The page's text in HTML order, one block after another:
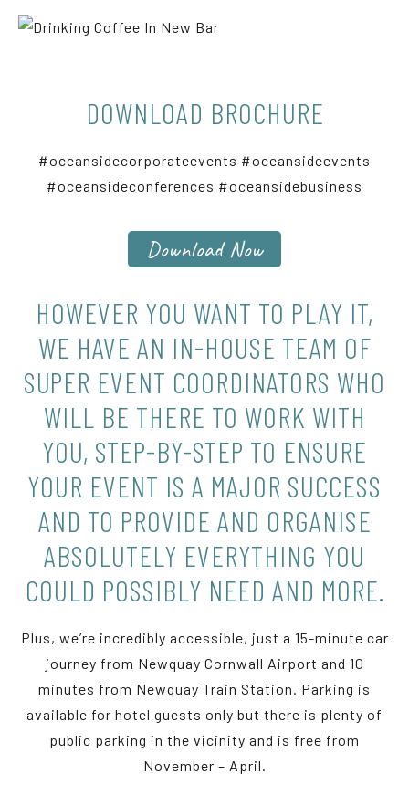
DOWNLOAD BROCHURE
#oceansidecorporateevents #oceansideevents
#oceansideconferences #oceansidebusiness
Download Now
HOWEVER YOU WANT TO PLAY IT,
WE HAVE AN IN-HOUSE TEAM OF
SUPER EVENT COORDINATORS WHO
WILL BE THERE TO WORK WITH
YOU, STEP-BY-STEP TO ENSURE
YOUR EVENT IS A MAJOR SUCCESS
AND TO PROVIDE AND ORGANISE
ABSOLUTELY EVERYTHING YOU
COULD POSSIBLY NEED AND MORE.
Plus, we’re incredibly accessible, just a 15-minute car
journey from Newquay Cornwall Airport and 10
minutes from Newquay Train Station. Parking is
available for hotel guests only but there is plenty of
public parking in the vicinity and is free from
November – April.